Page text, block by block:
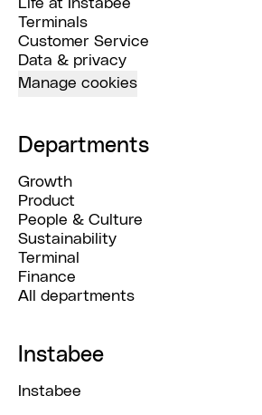
Life at Instabee
Terminals
Customer Service
Data & privacy
Manage cookies
Departments
Growth
Product
People & Culture
Sustainability
Terminal
Finance
All departments
Instabee
Instabee